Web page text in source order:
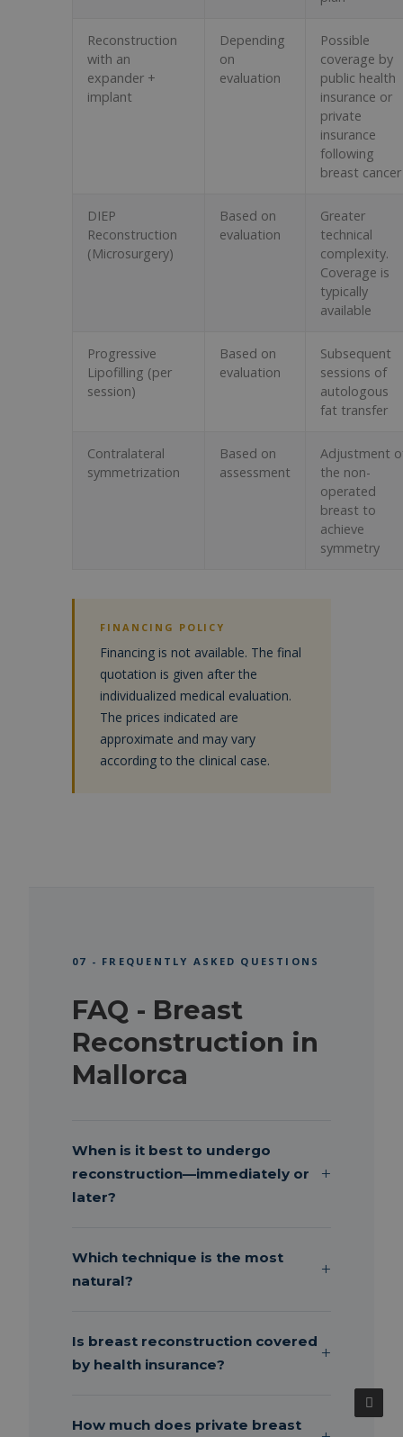
Reconstruction
with an
expander +
implant
Depending
on
evaluation
Possible
coverage by
public health
insurance or
private
insurance
following
breast cancer
DIEP
Reconstruction
(Microsurgery)
Based on
evaluation
Greater
technical
complexity.
Coverage is
typically
available
Progressive
Lipofilling (per
session)
Based on
evaluation
Subsequent
sessions of
autologous
fat transfer
Contralateral
symmetrization
Based on
assessment
Adjustment
the non-
operated
breast to
achieve
symmetry
FINANCING POLICY
Financing is not available. The final
quotation is given after the
individualized medical evaluation.
The prices indicated are
approximate and may vary
according to the clinical case.
07 - FREQUENTLY ASKED QUESTIONS
FAQ - Breast
Reconstruction in
Mallorca
When is it best to undergo
reconstruction—immediately or
later?
Which technique is the most
natural?
Is breast reconstruction covered
by health insurance?
How much does private breast